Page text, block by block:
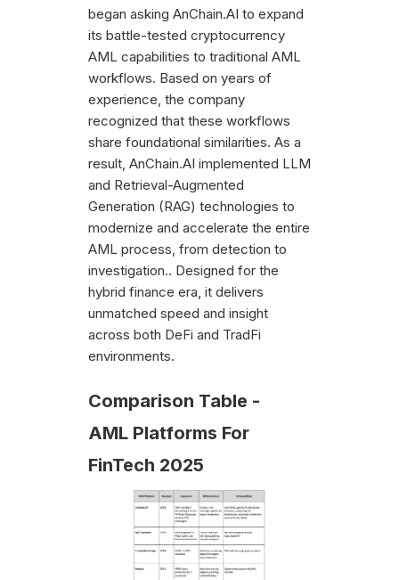
began asking AnChain.AI to expand
its battle-tested cryptocurrency
AML capabilities to traditional AML
workflows. Based on years of
experience, the company
recognized that these workflows
share foundational similarities. As a
result, AnChain.AI implemented LLM
and Retrieval-Augmented
Generation (RAG) technologies to
modernize and accelerate the entire
AML process, from detection to
investigation.. Designed for the
hybrid finance era, it delivers
unmatched speed and insight
across both DeFi and TradFi
environments.
Comparison Table -
AML Platforms For
FinTech 2025